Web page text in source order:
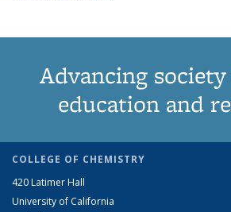
Advancing
education and
COLLEGE OF CHEMISTRY
420 Latimer Hall
University of California